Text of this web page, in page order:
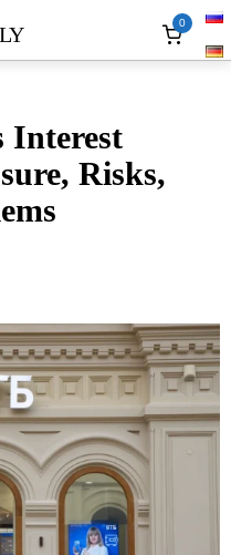
0
Interest
Risks,